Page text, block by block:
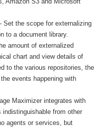
Set the scope for externalizing
to a document library.
amount of externalized
chart and view details of
to the various repositories, the
events happening with
Maximizer integrates with
from other
agents or services, but